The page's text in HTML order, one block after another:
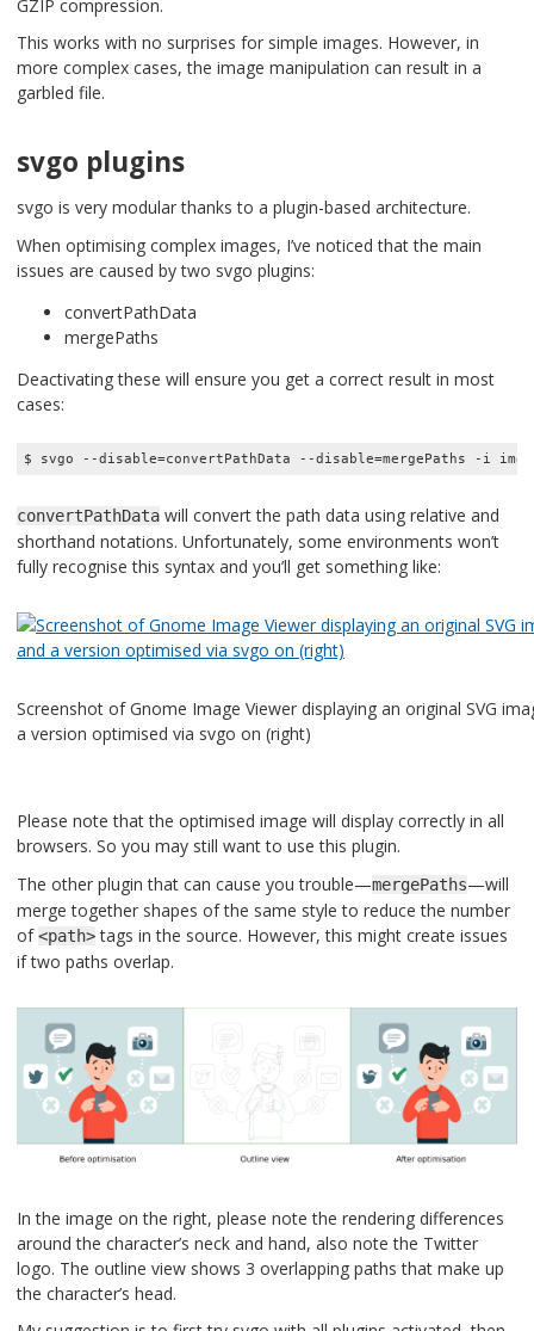
GZIP compression.
This works with no surprises for simple images. However, in
more complex cases, the image manipulation can result in a
garbled file.
svgo plugins
svgo is very modular thanks to a plugin-based architecture.
When optimising complex images, I’ve noticed that the main
issues are caused by two svgo plugins:
convertPathData
mergePaths
Deactivating these will ensure you get a correct result in most
cases:
$ svgo --disable=convertPathData --disable=mergePaths -i
convertPathData will convert the path data using relative and
shorthand notations. Unfortunately, some environments won’t
fully recognise this syntax and you’ll get something like:
Screenshot of Gnome Image Viewer displaying an original SVG
a version optimised via svgo on (right)
Please note that the optimised image will display correctly in all
browsers. So you may still want to use this plugin.
The other plugin that can cause you trouble—mergePaths—will
merge together shapes of the same style to reduce the number
of<path>tags in the source. However, this might create issues
if two paths overlap.
In the image on the right, please note the rendering differences
around the character’s neck and hand, also note the Twitter
logo. The outline view shows 3 overlapping paths that make up
the character’s head.